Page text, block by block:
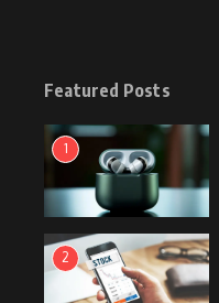
Featured Posts
1
2